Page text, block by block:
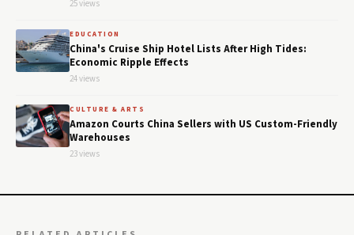
25 views
EDUCATION
China's Cruise Ship Hotel Lists After High Tides:
Economic Ripple Effects
24 views
CULTURE & ARTS
Amazon Courts China Sellers with US Custom-Friendly
Warehouses
23 views